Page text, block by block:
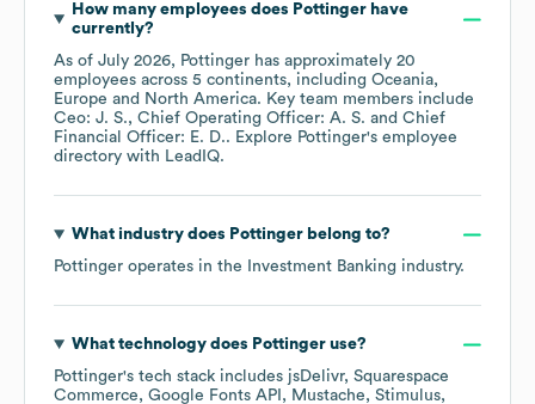
How many employees does Pottingerhave
currently?
As of July 2026, Pottinger has approximately 20
employees across 5 continents, including Oceania
Europe
North America. Key team members include
Ceo: J. S.
Chief Operating Officer: A. S.
Chief
Financial Officer: E. D.. Explore Pottinger's employee
directory with LeadIQ.
What industry does Pottingerbelong to?
Pottinger operates in the Investment Banking industry.
What technology does Pottingeruse?
Pottinger's tech stack includes jsDelivr Squarespace
Commerce
Google Fonts API Mustache
Stimulus